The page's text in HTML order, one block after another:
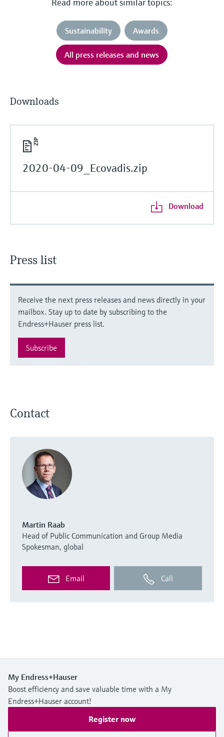
Sustainability Awards
All press releases and news
Downloads
2020-04-09_Ecovadis.zip
Download
Press list
Receive the next press releases and news directly in your
mailbox. Stay up to date by subscribing to the
Endress+Hauser press list.
Subscribe
Contact
Martin Raab
Head of Public Communication and Group Media
Spokesman, global
Email Call
My Endress+Hauser
Boost efficiency and save valuable time with a My
Endress+Hauser account!
Register now